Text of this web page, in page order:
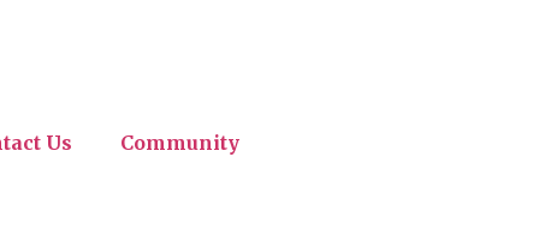
Us Community